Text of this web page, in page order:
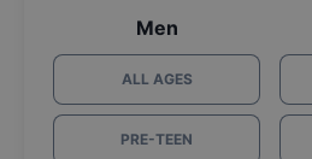
Men
ALL AGES
PRE-TEEN